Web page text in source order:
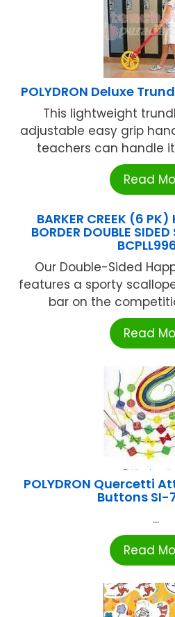
POLYDRON Deluxe
This lightweight
adjustable easy grip
teachers can handle it
Read
BARKER CREEK (6 PK)
BORDER DOUBLE
Our Double-Sided
features a sporty
bar on the
Read
POLYDRON Quercetti
Buttons SI-
...
Read